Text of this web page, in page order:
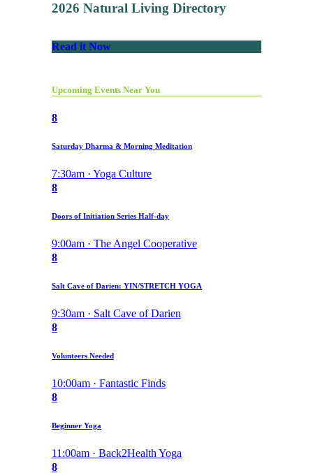
2026 Natural Living Directory
Read it Now
Upcoming Events Near You
8
Saturday Dharma & Morning Meditation
7:30am · Yoga Culture
8
Doors of Initiation Series Half-day
9:00am · The Angel Cooperative
8
Salt Cave of Darien: YIN/STRETCH YOGA
9:30am · Salt Cave of Darien
8
Volunteers Needed
10:00am · Fantastic Finds
8
Beginner Yoga
11:00am · Back2Health Yoga
8